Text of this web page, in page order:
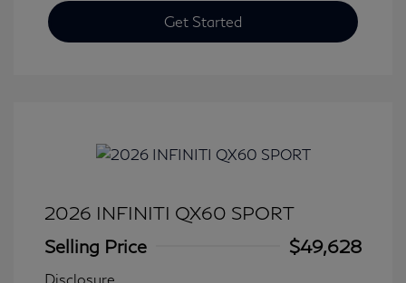
Get Started
2026 INFINITI QX60 SPORT
Selling Price
$49,628
Disclosure